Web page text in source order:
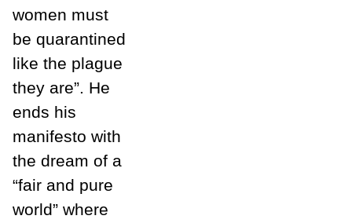
women must
be quarantined
like the plague
they are”. He
ends his
manifesto with
the dream of a
“fair and pure
world” where